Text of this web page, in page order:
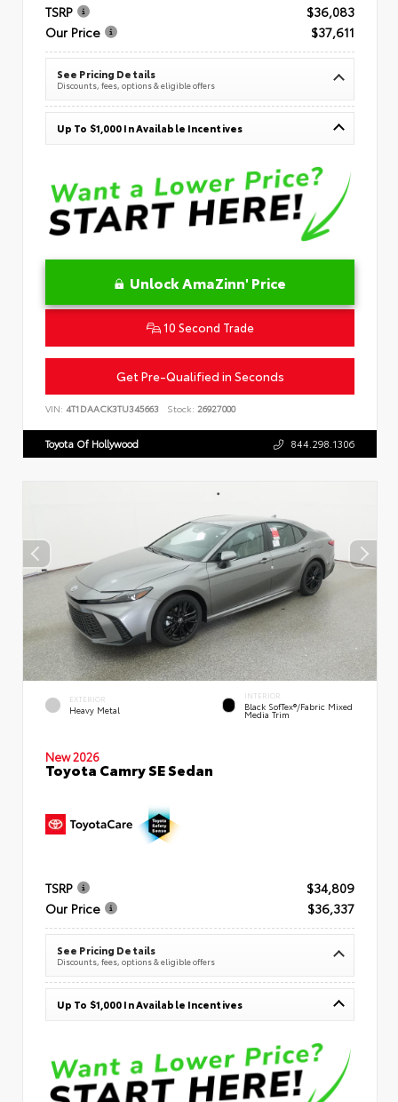
TSRP
$36,083
Our Price
$37,611
See Pricing Details
Discounts, fees, options & eligible offers
Up To $1,000 In Available Incentives
Unlock AmaZinn' Price
10 Second Trade
Get Pre-Qualified in Seconds
VIN: 4T1DAACK3TU345663 Stock: 26927000
Toyota Of Hollywood 844.298.1306
EXTERIOR
Heavy Metal
INTERIOR
Black SofTex®/fabric Mixed
Media Trim
New 2026
Toyota Camry SE Sedan
TSRP
$34,809
Our Price
$36,337
See Pricing Details
Discounts, fees, options & eligible offers
Up To $1,000 In Available Incentives